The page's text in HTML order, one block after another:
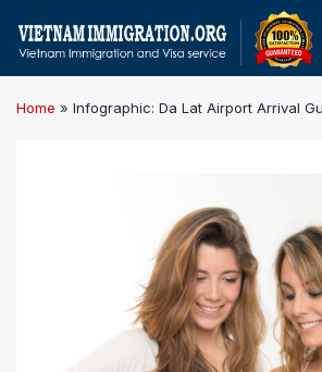
Home » Infographic: Da Lat Airport Arrival